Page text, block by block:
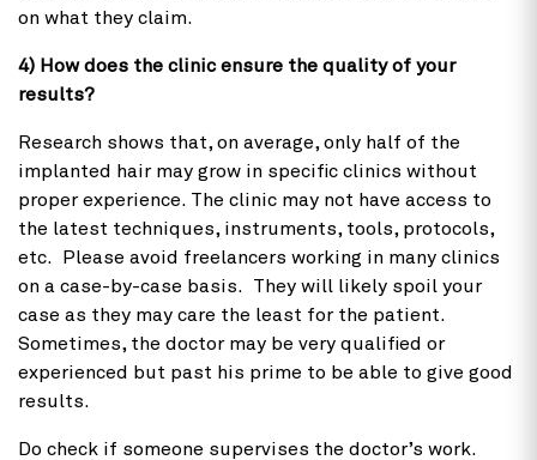
on what they claim.
4) How does the clinic ensure the quality of your
results?
Research shows that, on average, only half of the
implanted hair may grow in specific clinics without
proper experience. The clinic may not have access to
the latest techniques, instruments, tools, protocols,
etc. Please avoid freelancers working in many clinics
on a case-by-case basis. They will likely spoil your
case as they may care the least for the patient.
Sometimes, the doctor may be very qualified or
experienced but past his prime to be able to give good
results.
Do check if someone supervises the doctor’s work.